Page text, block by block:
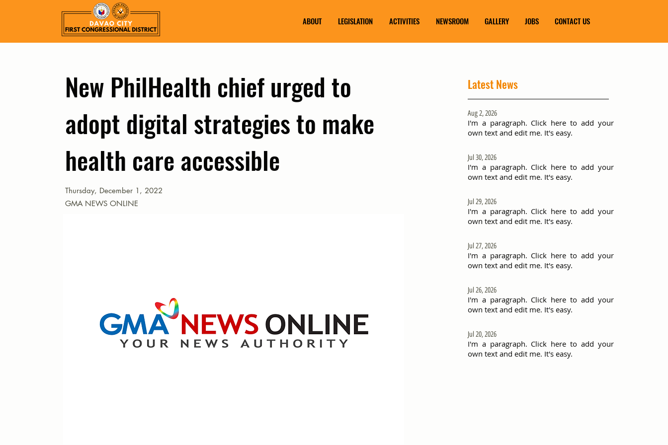
ABOUT LEGISLATION ACTIVITIES NEWSROOM GALLERY JOBS CONTACT US
New PhilHealth chief urged to
adopt digital strategies to make
health care accessible
Thursday, December 1, 2022
GMA NEWS ONLINE
Latest News
Aug 2, 2026
I'm a paragraph. Click here to add your
own text and edit me. It's easy.
Jul 30, 2026
I'm a paragraph. Click here to add your
own text and edit me. It's easy.
Jul 29, 2026
I'm a paragraph. Click here to add your
own text and edit me. It's easy.
Jul 27, 2026
I'm a paragraph. Click here to add your
own text and edit me. It's easy.
Jul 26, 2026
I'm a paragraph. Click here to add your
own text and edit me. It's easy.
Jul 20, 2026
I'm a paragraph. Click here to add your
own text and edit me. It's easy.